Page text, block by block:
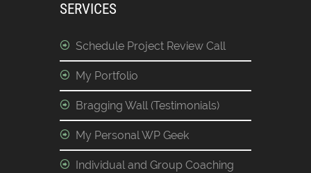
SERVICES
Schedule Project Review Call
My Portfolio
Bragging Wall (Testimonials)
My Personal WP Geek
Individual and Group Coaching